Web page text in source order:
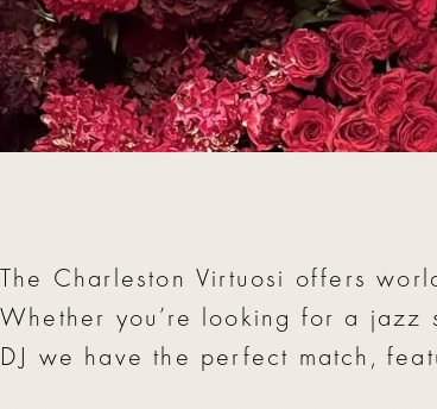
The Charleston Virtuosi offers
Whether you’re looking for a
DJ we have the perfect match,